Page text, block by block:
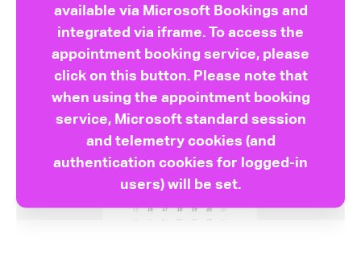
available via Microsoft Bookings and
integrated via iframe. To access the
appointment booking service, please
click on this button. Please note that
when using the appointment booking
service, Microsoft standard session
and telemetry cookies (and
authentication cookies for logged-in
users) will be set.